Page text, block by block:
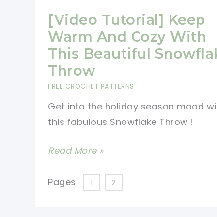
[Video Tutorial] Keep
Warm And Cozy With
This Beautiful
Throw
FREE CROCHET PATTERNS
Get into the holiday season mood
this fabulous Snowflake Throw !
[Video
Keep
Read More »
Pages: 1 2